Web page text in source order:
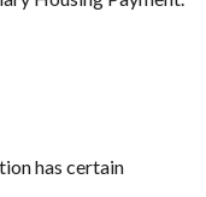
has certain